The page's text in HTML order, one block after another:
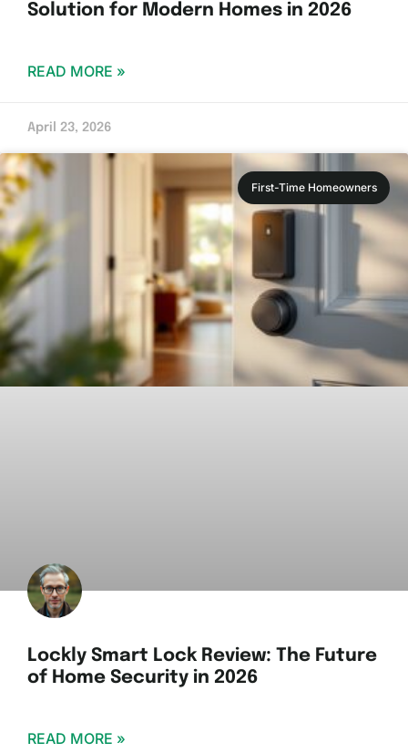
Solution for Modern Homes in 2026
READ MORE »
April 23, 2026
First-Time Homeowners
Lockly Smart Lock Review: The Future
of Home Security in 2026
READ MORE »